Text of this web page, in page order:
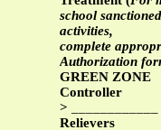
school sanctioned
activities,
complete
Authorization
GREEN ZONE
Controller
>
Relievers